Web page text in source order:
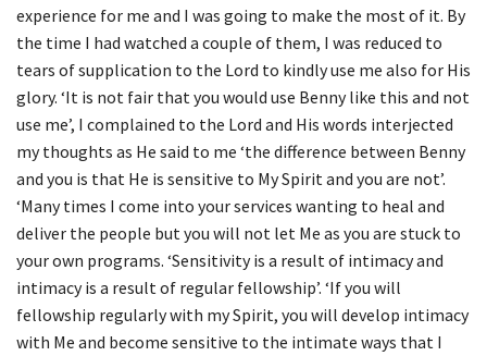
experience for me and I was going to make the most of it. By
the time I had watched a couple of them, I was reduced to
tears of supplication to the Lord to kindly use me also for His
glory. ‘It is not fair that you would use Benny like this and not
use me’, I complained to the Lord and His words interjected
my thoughts as He said to me ‘the difference between Benny
and you is that He is sensitive to My Spirit and you are not’.
‘Many times I come into your services wanting to heal and
deliver the people but you will not let Me as you are stuck to
your own programs. ‘Sensitivity is a result of intimacy and
intimacy is a result of regular fellowship’. ‘If you will
fellowship regularly with my Spirit, you will develop intimacy
with Me and become sensitive to the intimate ways that I